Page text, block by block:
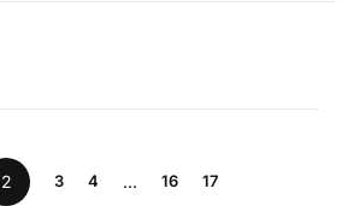
2 3 4 … 16 17